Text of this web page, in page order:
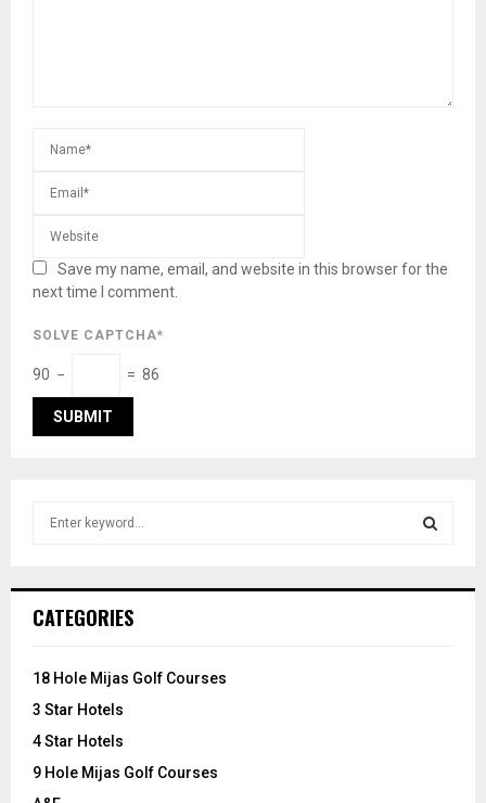
Save my name, email, and website in this browser for the
next time I comment.
SOLVE CAPTCHA*
90 − = 86
h
o
:
CATEGORIES
18 Hole Mijas Golf Courses
3 Star Hotels
4 Star Hotels
9 Hole Mijas Golf Courses